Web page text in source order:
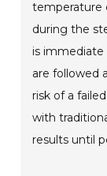
temperature
during the
is
are followed
risk of a
with
results until